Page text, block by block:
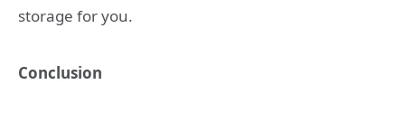
storage for you.
Conclusion